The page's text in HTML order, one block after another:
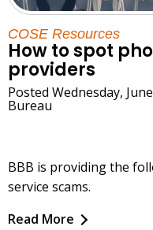
COSE Resources
How to spot
providers
Posted Wednesday,
Bureau
BBB is providing the
service scams.
Read More